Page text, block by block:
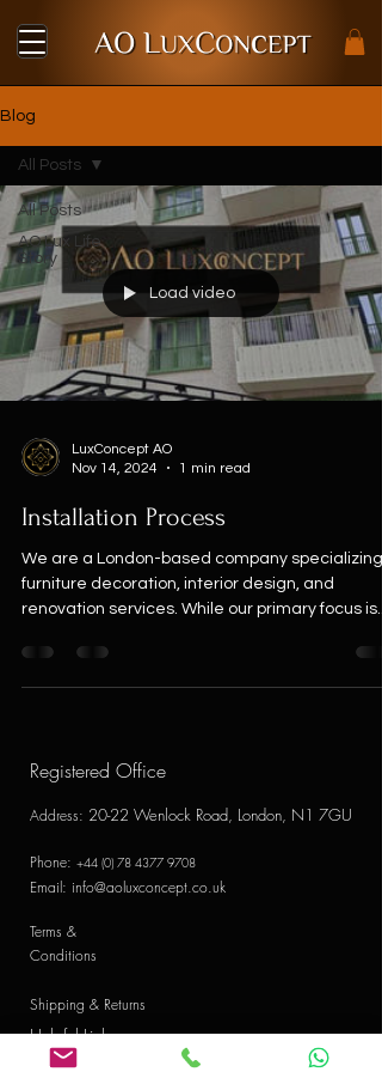
Blog
All Posts
AO Lux Life
Story
All Posts
Load video
LuxConcept AO
Nov 14, 2024
1 min read
Installation Process
We are a London-based company specializing
furniture decoration, interior design, and
renovation services. While our primary focus is...
Registered Office
Address: 20-22 Wenlock Road, London, N1 7GU
Phone: +44 (0) 78 4377 9708
Email: info@aoluxconcept.co.uk
Terms &
Conditions
Shipping & Returns
Helpful Links